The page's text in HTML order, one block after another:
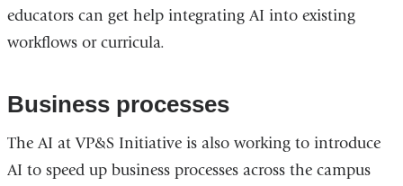
educators can get help integrating AI into existing
workflows or curricula.
Business processes
The AI at VP&S Initiative is also working to introduce
AI to speed up business processes across the campus